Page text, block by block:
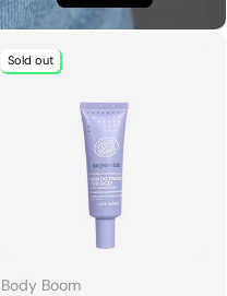
Sold out
Body Boom